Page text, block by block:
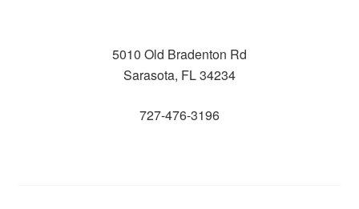
5010 Old Bradenton Rd
Sarasota, FL 34234
727-476-3196